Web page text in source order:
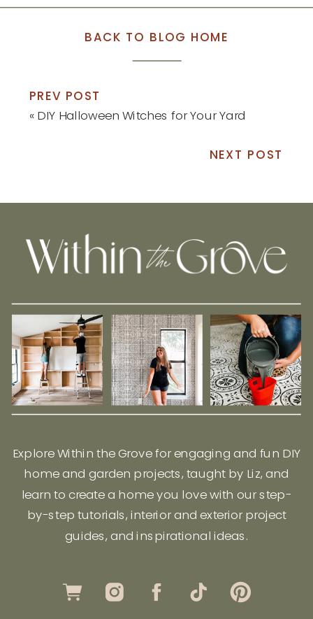
BACK TO BLOG HOME
PREV POST
« DIY Halloween Witches for Your Yard
NEXT POST
Explore Within the Grove for engaging and fun DIY
home and garden projects, taught by Liz, and
learn to create a home you love with our step-
by-step tutorials, interior and exterior project
guides, and inspirational ideas.